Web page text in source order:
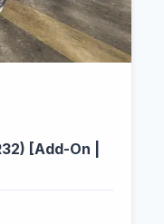
[Add-On |